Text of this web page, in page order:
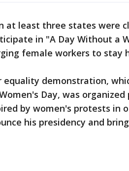
at least three states were
in "A Day Without a
female workers to stay
equality demonstration,
Day, was
by women's protests in
his presidency and